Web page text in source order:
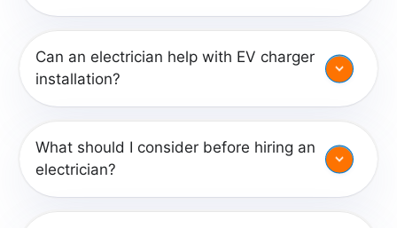
Can an electrician help with EV charger
installation?
What should I consider before hiring an
electrician?